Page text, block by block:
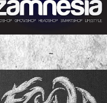
~